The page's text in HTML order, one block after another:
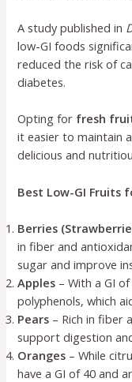
A study published in
low-GI foods
reduced the risk of
diabetes.
Opting for fresh
it easier to maintain
delicious and
Best Low-GI Fruits
Berries
in fiber and
sugar and improve
Apples – With a GI
polyphenols, which
Pears – Rich in fiber
support digestion
Oranges – While
have a GI of 40 and